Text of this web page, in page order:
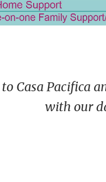
Casa Pacifica
with our